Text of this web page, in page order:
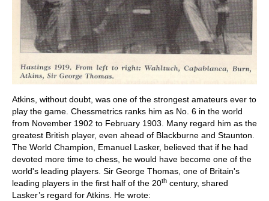
Atkins, without doubt, was one of the strongest amateurs ever to
play the game. Chessmetrics ranks him as No. 6 in the world
from November 1902 to February 1903. Many regard him as the
greatest British player, even ahead of Blackburne and Staunton.
The World Champion, Emanuel Lasker, believed that if he had
devoted more time to chess, he would have become one of the
world's leading players. Sir George Thomas, one of Britain's
leading players in the first half of the 20th century, shared
Lasker’s regard for Atkins. He wrote: